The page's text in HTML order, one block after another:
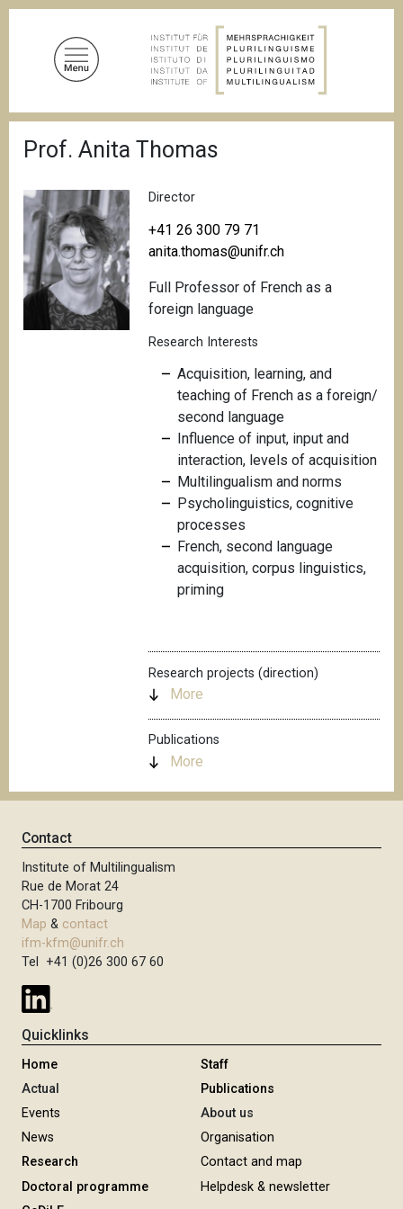
r
e
d
c
r
u
m
b
Prof. Anita Thomas
Director
+41 26 300 79 71
anita.thomas@unifr.ch
Full Professor of French as a
foreign language
Research Interests
Acquisition, learning, and
teaching of French as a foreign/
second language
Influence of input, input and
interaction, levels of acquisition
Multilingualism and norms
Psycholinguistics, cognitive
processes
French, second language
acquisition, corpus linguistics,
priming
Research projects (direction)
More
Publications
More
Contact
Institute of Multilingualism
Rue de Morat 24
CH-1700 Fribourg
Map & contact
ifm-kfm@unifr.ch
Tel +41 (0)26 300 67 60
Quicklinks
Home
Actual
Events
News
Research
Doctoral programme
Staff
Publications
About us
Organisation
Contact and map
Helpdesk & newsletter